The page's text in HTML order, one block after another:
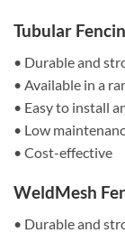
Tubular
• Durable and
• Available in a
• Easy to install
• Low
• Cost-effective
WeldMesh
• Durable and